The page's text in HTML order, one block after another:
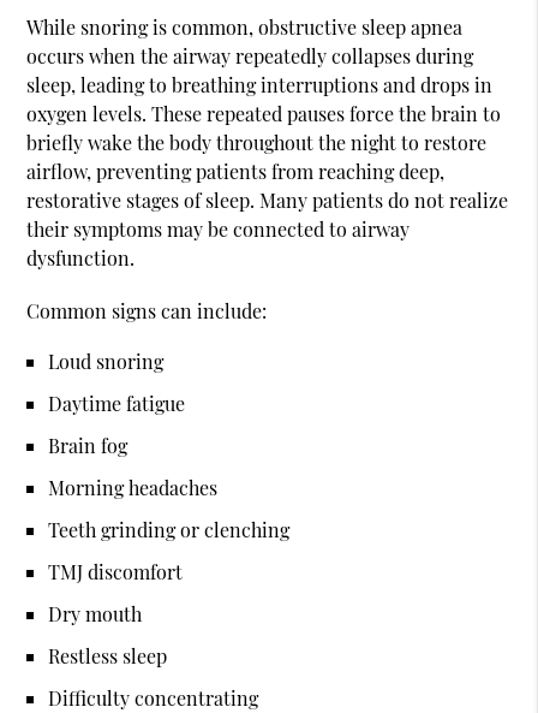
While snoring is common, obstructive sleep apnea
occurs when the airway repeatedly collapses during
sleep, leading to breathing interruptions and drops in
oxygen levels. These repeated pauses force the brain to
briefly wake the body throughout the night to restore
airflow, preventing patients from reaching deep,
restorative stages of sleep. Many patients do not realize
their symptoms may be connected to airway
dysfunction.
Common signs can include:
Loud snoring
Daytime fatigue
Brain fog
Morning headaches
Teeth grinding or clenching
TMJ discomfort
Dry mouth
Restless sleep
Difficulty concentrating